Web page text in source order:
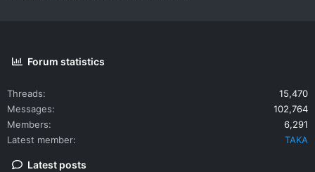
Forum statistics
Threads
15,470
Messages
102,764
Members
6,291
Latest member
TAKA
Latest posts